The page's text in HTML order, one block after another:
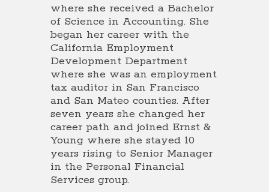
where she received a Bachelor
of Science in Accounting. She
began her career with the
California Employment
Development Department
where she was an employment
tax auditor in San Francisco
and San Mateo counties. After
seven years she changed her
career path and joined Ernst &
Young where she stayed 10
years rising to Senior Manager
in the Personal Financial
Services group.